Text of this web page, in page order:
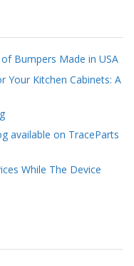
Bumpers Made in USA
Your Kitchen Cabinets: A
available on TraceParts
While The Device